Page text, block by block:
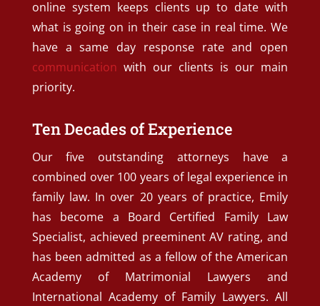
online system keeps clients up to date with
what is going on in their case in real time. We
have a same day response rate and open
communication with our clients is our main
priority.
Ten Decades of Experience
Our five outstanding attorneys have a
combined over 100 years of legal experience in
family law. In over 20 years of practice, Emily
has become a Board Certified Family Law
Specialist, achieved preeminent AV rating, and
has been admitted as a fellow of the American
Academy of Matrimonial Lawyers and
International Academy of Family Lawyers. All